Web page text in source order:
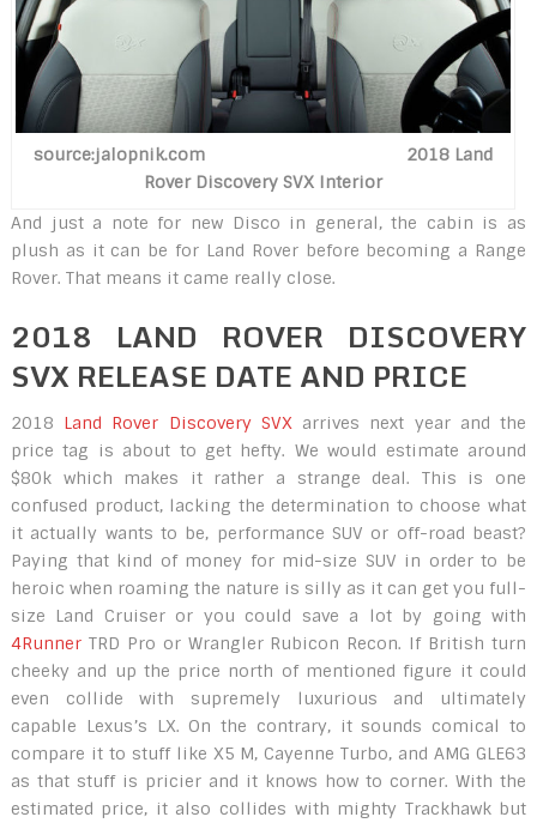
source:jalopnik.com 2018 Land
Rover Discovery SVX Interior
And just a note for new Disco in general, the cabin is as
plush as it can be for Land Rover before becoming a Range
Rover. That means it came really close.
2018 LAND ROVER DISCOVERY
SVX RELEASE DATE AND PRICE
2018 Land Rover Discovery SVXarrives next year and the
price tag is about to get hefty. We would estimate around
$80k which makes it rather a strange deal. This is one
confused product, lacking the determination to choose what
it actually wants to be, performance SUV or off-road beast?
Paying that kind of money for mid-size SUV in order to be
heroic when roaming the nature is silly as it can get you full-
size Land Cruiser or you could save a lot by going with
4RunnerTRD Pro or Wrangler Rubicon Recon. If British turn
cheeky and up the price north of mentioned figure it could
even collide with supremely luxurious and ultimately
capable Lexus’s LX. On the contrary, it sounds comical to
compare it to stuff like X5 M, Cayenne Turbo, and AMG GLE63
as that stuff is pricier and it knows how to corner. With the
estimated price, it also collides with mighty Trackhawk but